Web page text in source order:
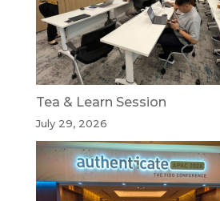
Tea & Learn Session
July 29, 2026